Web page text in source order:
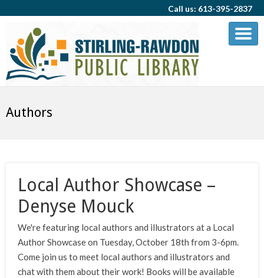
Call us: 613-395-2837
Authors
Local Author Showcase –
Denyse Mouck
We're featuring local authors and illustrators at a Local
Author Showcase on Tuesday, October 18th from 3-6pm.
Come join us to meet local authors and illustrators and
chat with them about their work! Books will be available